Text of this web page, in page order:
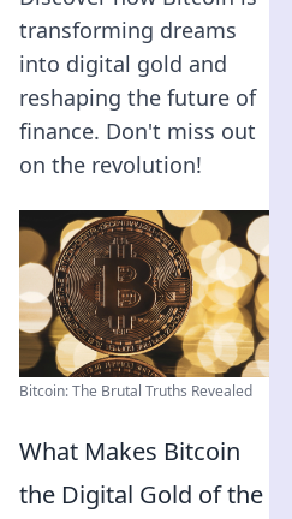
transforming dreams
into digital gold and
reshaping the future of
finance. Don't miss out
on the revolution!
Bitcoin: The Brutal Truths Revealed
What Makes Bitcoin
the Digital Gold of the